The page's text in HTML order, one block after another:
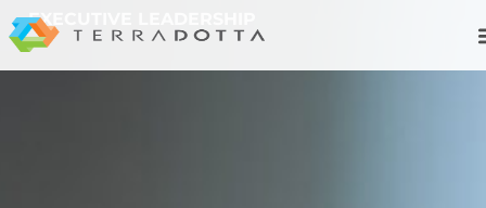
EXECUTIVE LEADERSHIP